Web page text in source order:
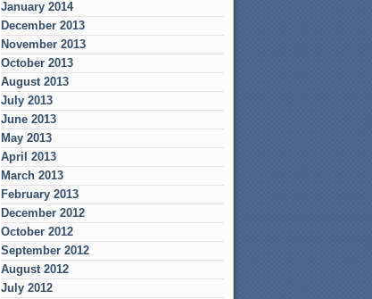
January 2014
December 2013
November 2013
October 2013
August 2013
July 2013
June 2013
May 2013
April 2013
March 2013
February 2013
December 2012
October 2012
September 2012
August 2012
July 2012